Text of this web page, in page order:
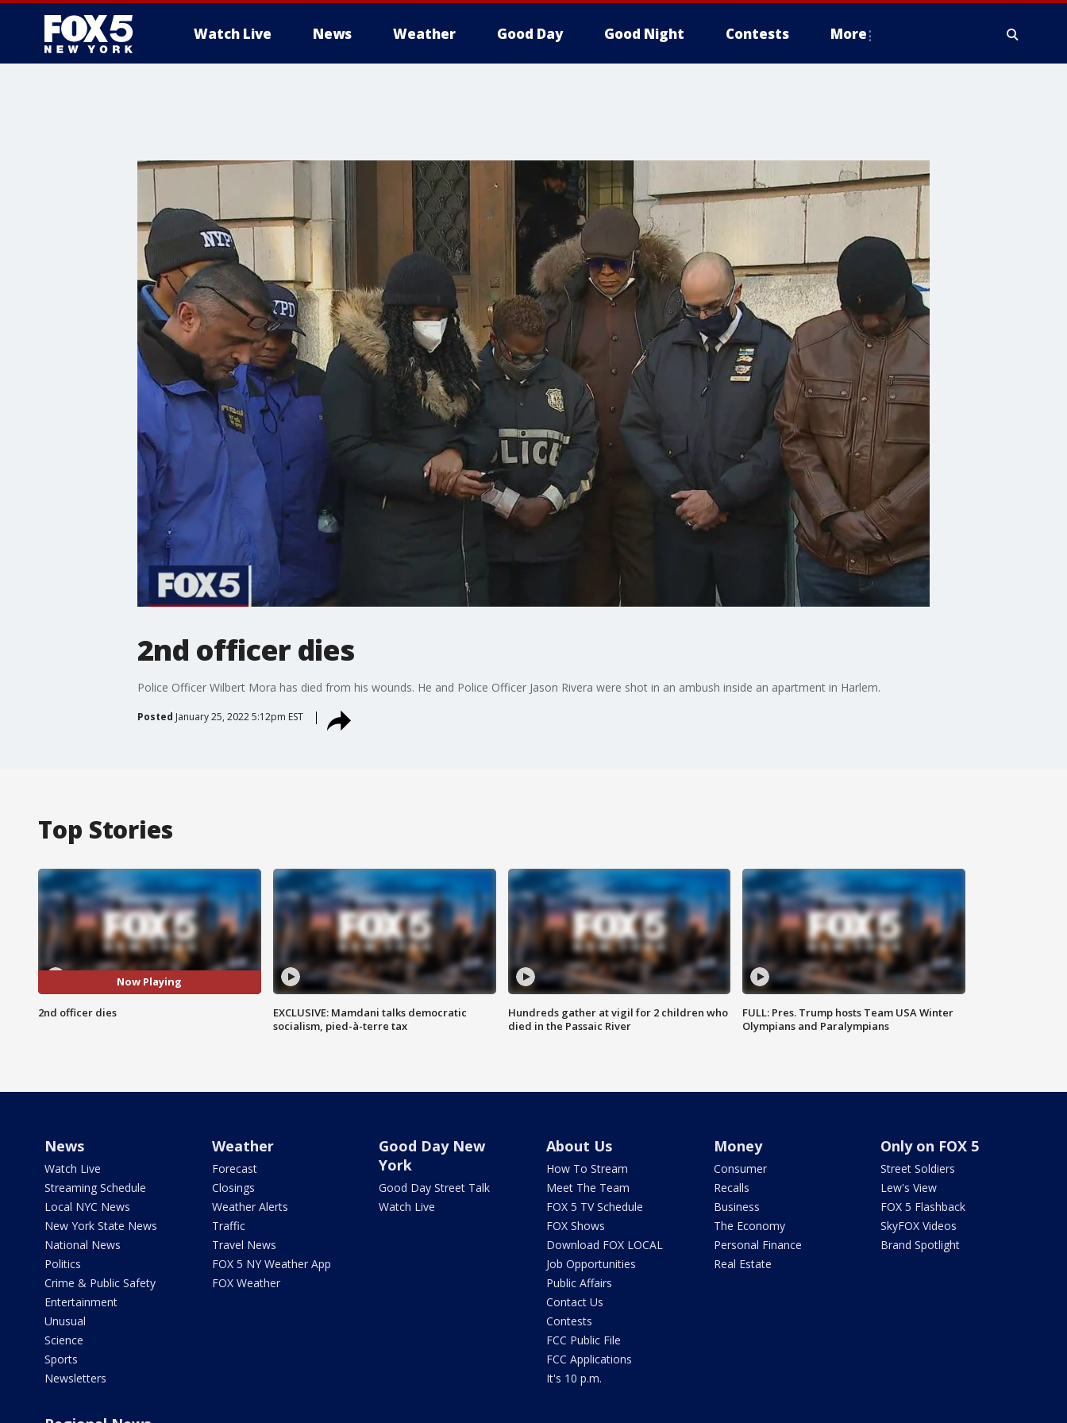
Watch Live News Weather Good Day Good Night Contests More
2nd officer dies
Police Officer Wilbert Mora has died from his wounds. He and Police Officer Jason Rivera were shot in an ambush inside an apartment in Harlem.
Posted January 25, 2022 5:12pm EST
Top Stories
Now Playing
2nd officer dies
EXCLUSIVE: Mamdani talks democratic
socialism, pied-à-terre tax
Hundreds gather at vigil for 2 children who
died in the Passaic River
FULL: Pres. Trump hosts Team USA Winter
Olympians and Paralympians
News
Watch Live
Streaming Schedule
Local NYC News
New York State News
National News
Politics
Crime & Public Safety
Entertainment
Unusual
Science
Sports
Newsletters
Weather
Forecast
Closings
Weather Alerts
Traffic
Travel News
FOX 5 NY Weather App
FOX Weather
Good Day New
York
Good Day Street Talk
Watch Live
About Us
How To Stream
Meet The Team
FOX 5 TV Schedule
FOX Shows
Download FOX LOCAL
Job Opportunities
Public Affairs
Contact Us
Contests
FCC Public File
FCC Applications
It's 10 p.m.
Money
Consumer
Recalls
Business
The Economy
Personal Finance
Real Estate
Only on FOX 5
Street Soldiers
Lew's View
FOX 5 Flashback
SkyFOX Videos
Brand Spotlight